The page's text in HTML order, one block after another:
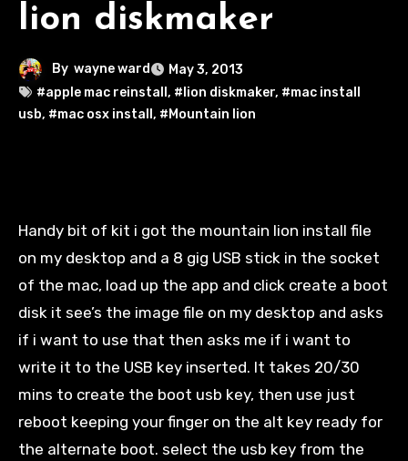
lion diskmaker
By wayne ward
May 3, 2013
#apple mac reinstall , #lion diskmaker, #mac install
usb, #mac osx install , #Mountain lion
Handy bit of kit i got the mountain lion install file
on my desktop and a 8 gig USB stick in the socket
of the mac, load up the app and click create a boot
disk it see’s the image file on my desktop and asks
if i want to use that then asks me if i want to
write it to the USB key inserted. It takes 20/30
mins to create the boot usb key, then use just
reboot keeping your finger on the alt key ready for
the alternate boot. select the usb key from the